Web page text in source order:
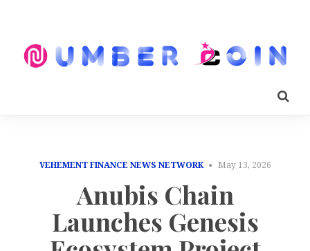
VEHEMENT FINANCE NEWS NETWORK May 13, 2026
Anubis Chain
Launches Genesis